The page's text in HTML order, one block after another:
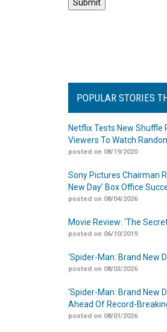
POPULAR STORIES
Netflix Tests New Shuffle
Viewers To Watch
posted on 08/19/2020
Sony Pictures Chairman
New Day’ Box Office
posted on 08/04/2026
Movie Review: ‘The
posted on 06/10/2019
‘Spider-Man: Brand New
posted on 08/03/2026
‘Spider-Man: Brand New
Ahead Of Record-
posted on 08/01/2026